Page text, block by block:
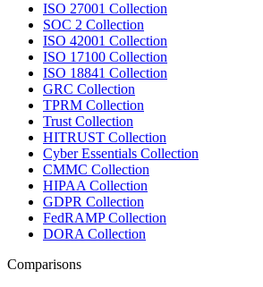
ISO 27001 Collection
SOC 2 Collection
ISO 42001 Collection
ISO 17100 Collection
ISO 18841 Collection
GRC Collection
TPRM Collection
Trust Collection
HITRUST Collection
Cyber Essentials Collection
CMMC Collection
HIPAA Collection
GDPR Collection
FedRAMP Collection
DORA Collection
Comparisons